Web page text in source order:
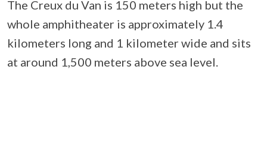
The Creux du Van is 150 meters high but the
whole amphitheater is approximately 1.4
kilometers long and 1 kilometer wide and sits
at around 1,500 meters above sea level.